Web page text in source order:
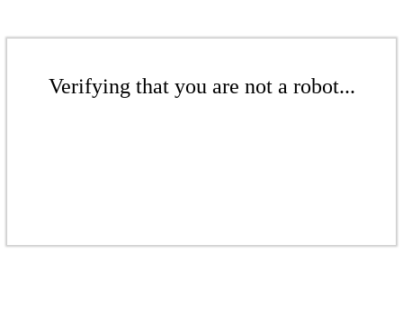
Verifying that you are not a robot...